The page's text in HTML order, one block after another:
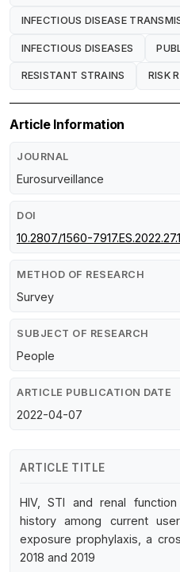
INFECTIOUS DISEASE
INFECTIOUS DISEASES
RESISTANT STRAINS RISK
Article Information
JOURNAL
Eurosurveillance
DOI
10.2807/1560-
METHOD OF RESEARCH
Survey
SUBJECT OF RESEARCH
People
ARTICLE PUBLICATION DATE
2022-04-07
ARTICLE TITLE
HIV, STI and renal
history among current
exposure prophylaxis, a
2018 and 2019